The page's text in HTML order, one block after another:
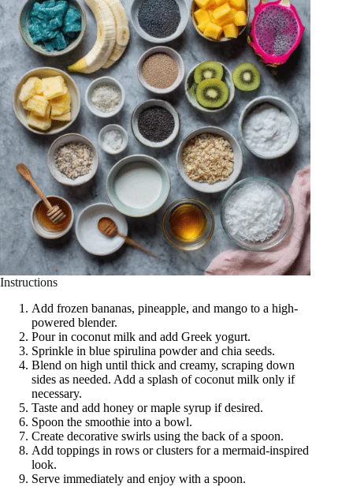
Instructions
Add frozen bananas, pineapple, and mango to a high-
powered blender.
Pour in coconut milk and add Greek yogurt.
Sprinkle in blue spirulina powder and chia seeds.
Blend on high until thick and creamy, scraping down
sides as needed. Add a splash of coconut milk only if
necessary.
Taste and add honey or maple syrup if desired.
Spoon the smoothie into a bowl.
Create decorative swirls using the back of a spoon.
Add toppings in rows or clusters for a mermaid-inspired
look.
Serve immediately and enjoy with a spoon.